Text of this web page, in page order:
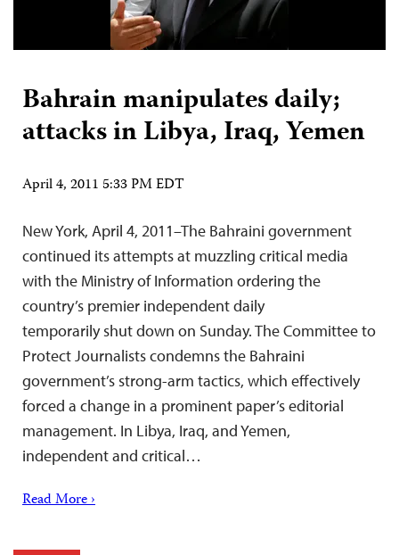
Bahrain manipulates daily;
attacks in Libya, Iraq, Yemen
April 4, 2011 5:33 PM EDT
New York, April 4, 2011–The Bahraini government
continued its attempts at muzzling critical media
with the Ministry of Information ordering the
country’s premier independent daily
temporarily shut down on Sunday. The Committee to
Protect Journalists condemns the Bahraini
government’s strong-arm tactics, which effectively
forced a change in a prominent paper’s editorial
management. In Libya, Iraq, and Yemen,
independent and critical…
Read More ›